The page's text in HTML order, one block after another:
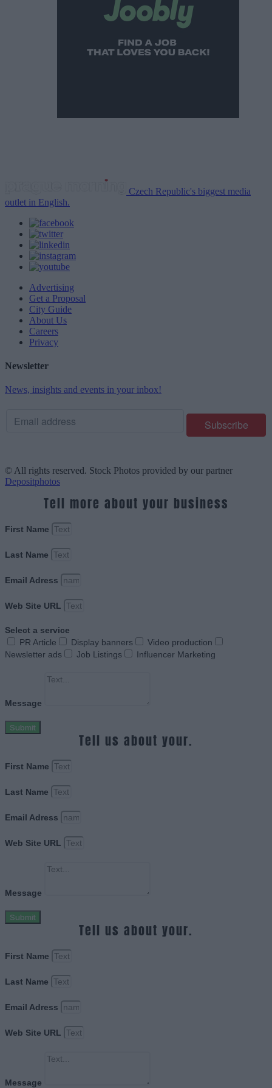
Czech Republic's biggest media
outlet in English.
Advertising
Get a Proposal
City Guide
About Us
Careers
Privacy
Newsletter
News, insights and events in your inbox!
© All rights reserved. Stock Photos provided by our partner
Depositphotos
Tell more about your business
First Name
Last Name
Email Adress
Web Site URL
Select a service
PR Article
Display banners
Video production
Newsletter ads
Job Listings Influencer Marketing
Message
Submit
Tell us about your.
First Name
Last Name
Email Adress
Web Site URL
Message
Submit
Tell us about your.
First Name
Last Name
Email Adress
Web Site URL
Message